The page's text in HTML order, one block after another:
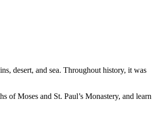
desert, and sea. Throughout history, it was
of Moses and St. Paul’s Monastery, and learn